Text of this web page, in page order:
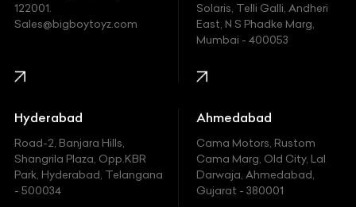
Ford
Honda
Hummer
Hyundai
Indian
122001.
Sales@bigboytoyz.com
Solaris, Telli Galli, Andheri
East, N S Phadke Marg,
Mumbai - 400053
Hyderabad
Road-2, Banjara Hills,
Shangrila Plaza, Opp.KBR
Park, Hyderabad, Telangana
- 500034
Ahmedabad
Cama Motors, Rustom
Cama Marg, Old City, Lal
Darwaja, Ahmedabad,
Gujarat - 380001